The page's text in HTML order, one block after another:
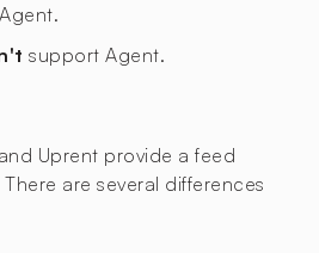
support Agent.
Uprent provide a feed
are several differences